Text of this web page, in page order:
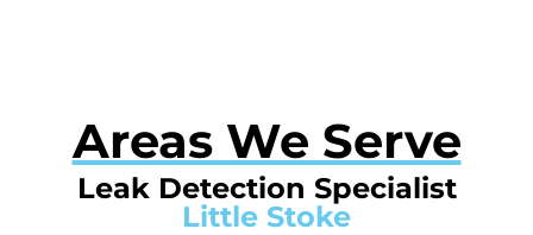
Areas We Serve
Leak Detection Specialist
Little Stoke